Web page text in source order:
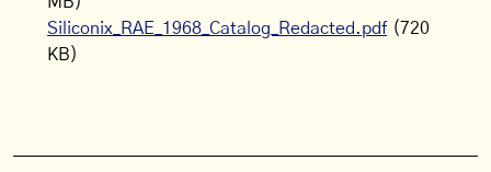
Siliconix_RAE_1968_Catalog_Redacted.pdf (720
KB)